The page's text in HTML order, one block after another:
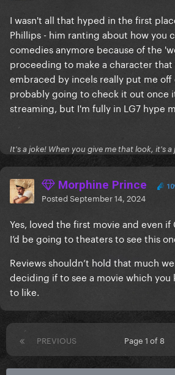
I wasn't all that hyped in the first
Phillips - him ranting about how you
comedies anymore because of the
proceeding to make a character that
embraced by incels really put me off
probably going to check it out once
streaming, but I'm fully in LG7 hype
It's a joke! When you give me that look, it's a
Morphine Prince
PostedSeptember 14, 2024
Yes, loved the first movie and even if
I’d be going to theaters to see this
Reviews shouldn’t hold that much
deciding if to see a movie which you
to like.
PREVIOUS Page 1 of 8